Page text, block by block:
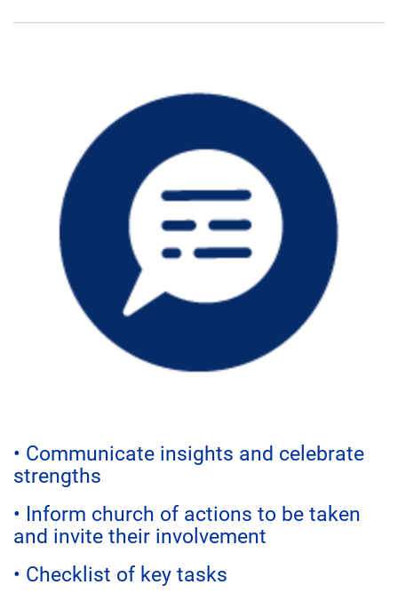
• Communicate insights and celebrate
strengths
• Inform church of actions to be taken
and invite their involvement
• Checklist of key tasks